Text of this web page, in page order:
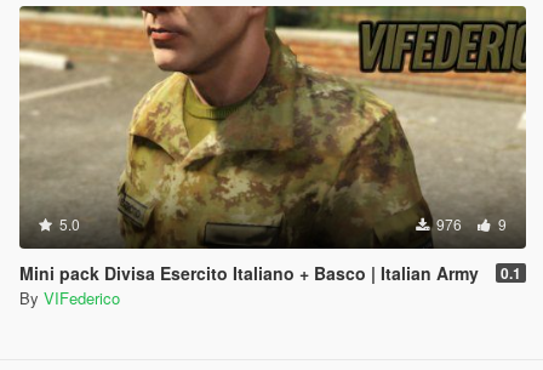
5.0 976 9
Mini pack Divisa Esercito Italiano + Basco | Italian Army 0.1
By VIFederico